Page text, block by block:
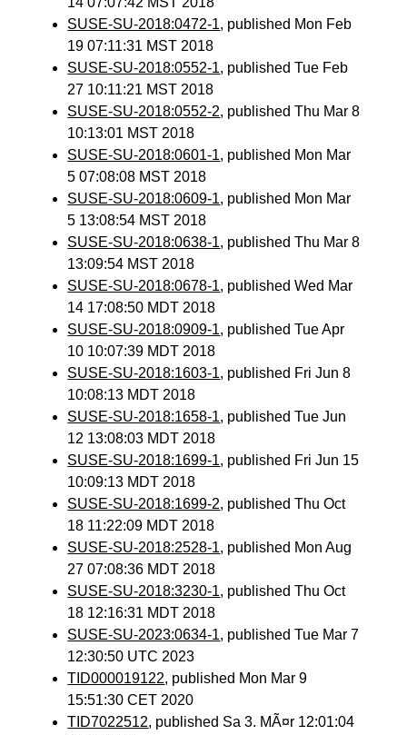
SUSE-SU-2018:0472-1, published Mon Feb
19 07:11:31 MST 2018
SUSE-SU-2018:0552-1, published Tue Feb
27 10:11:21 MST 2018
SUSE-SU-2018:0552-2, published Thu Mar 8
10:13:01 MST 2018
SUSE-SU-2018:0601-1, published Mon Mar
5 07:08:08 MST 2018
SUSE-SU-2018:0609-1, published Mon Mar
5 13:08:54 MST 2018
SUSE-SU-2018:0638-1, published Thu Mar 8
13:09:54 MST 2018
SUSE-SU-2018:0678-1, published Wed Mar
14 17:08:50 MDT 2018
SUSE-SU-2018:0909-1, published Tue Apr
10 10:07:39 MDT 2018
SUSE-SU-2018:1603-1, published Fri Jun 8
10:08:13 MDT 2018
SUSE-SU-2018:1658-1, published Tue Jun
12 13:08:03 MDT 2018
SUSE-SU-2018:1699-1, published Fri Jun 15
10:09:13 MDT 2018
SUSE-SU-2018:1699-2, published Thu Oct
18 11:22:09 MDT 2018
SUSE-SU-2018:2528-1, published Mon Aug
27 07:08:36 MDT 2018
SUSE-SU-2018:3230-1, published Thu Oct
18 12:16:31 MDT 2018
SUSE-SU-2023:0634-1, published Tue Mar 7
12:30:50 UTC 2023
TID000019122, published Mon Mar 9
15:51:30 CET 2020
TID7022512, published Sa 3. MÃ¤r 12:01:04